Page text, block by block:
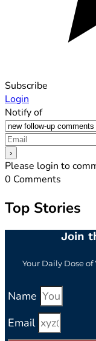
Subscribe
Login
Notify of
Please login to
0 Comments
Top Stories
Join
Your Daily Dose
Name
Email